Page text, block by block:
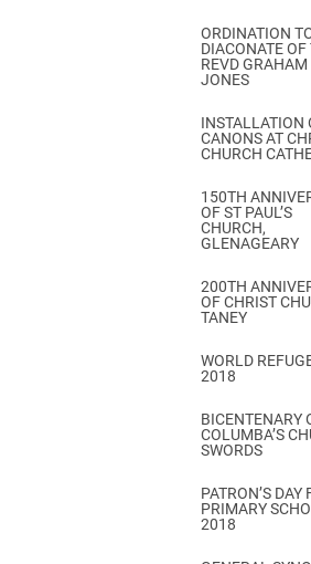
ORDINATION
DIACONATE OF
REVD GRAHAM
JONES
INSTALLATION
CANONS AT
CHURCH
150TH
OF ST PAUL’S
CHURCH,
GLENAGEARY
200TH
OF CHRIST
TANEY
WORLD
2018
BICENTENARY
COLUMBA’S
SWORDS
PATRON’S DAY
PRIMARY
2018